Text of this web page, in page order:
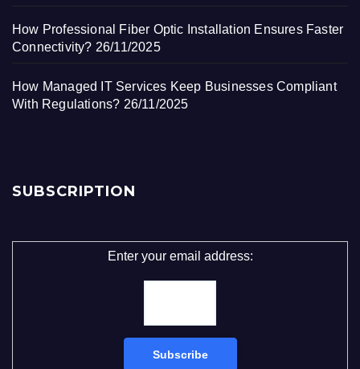
How Professional Fiber Optic Installation Ensures Faster
Connectivity? 26/11/2025
How Managed IT Services Keep Businesses Compliant
With Regulations? 26/11/2025
SUBSCRIPTION
Enter your email address: